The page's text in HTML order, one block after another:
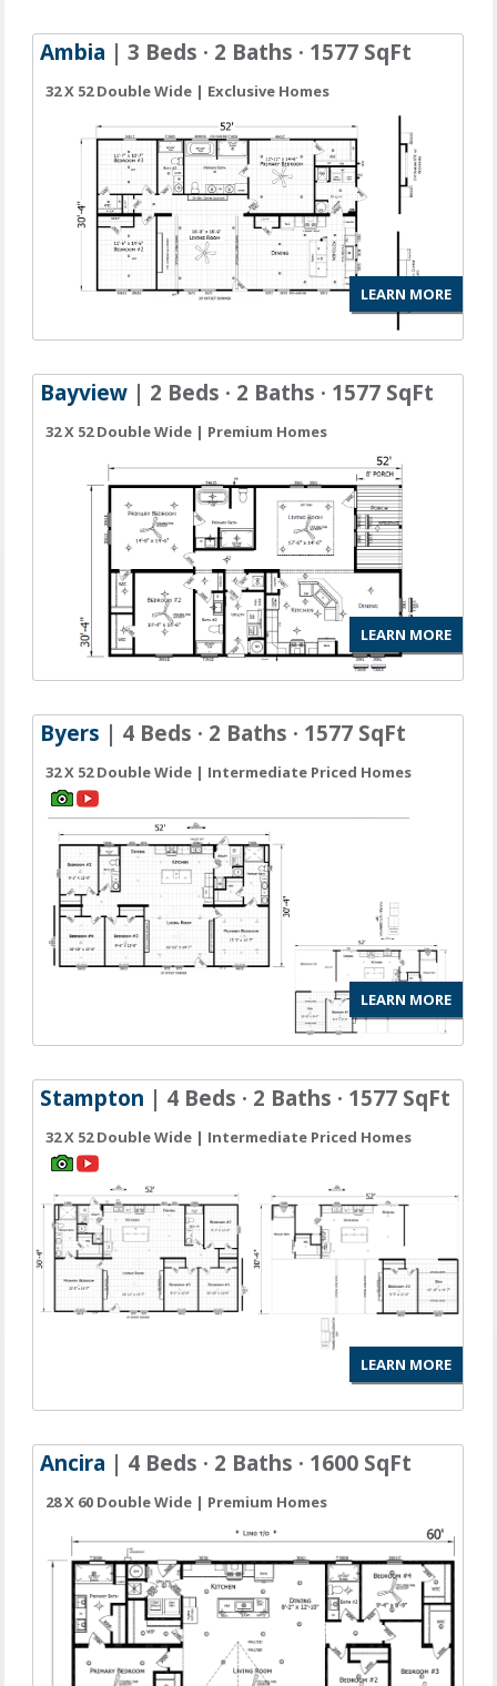
Ambia | 3 Beds · 2 Baths · 1577 SqFt
32 X 52 Double Wide | Exclusive Homes
LEARN MORE
Bayview | 2 Beds · 2 Baths · 1577 SqFt
32 X 52 Double Wide | Premium Homes
LEARN MORE
Byers | 4 Beds · 2 Baths · 1577 SqFt
32 X 52 Double Wide | Intermediate Priced Homes
LEARN MORE
Stampton | 4 Beds · 2 Baths · 1577 SqFt
32 X 52 Double Wide | Intermediate Priced Homes
LEARN MORE
Ancira | 4 Beds · 2 Baths · 1600 SqFt
28 X 60 Double Wide | Premium Homes